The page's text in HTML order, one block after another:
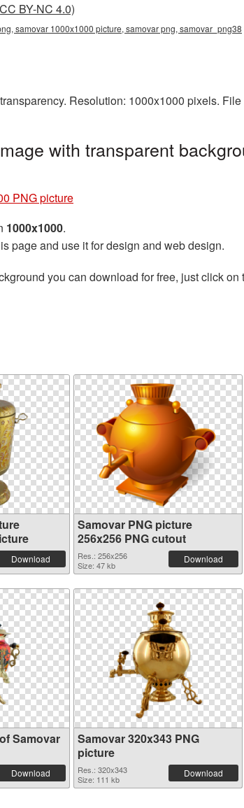
BY-NC 4.0)
samovar 1000x1000 picture, samovar png, samovar_png38
Resolution: 1000x1000 pixels.
with transparent
PNG picture
1000x1000.
page and use it for design and web design.
you can download for free, just click
Download
Samovar PNG picture
256x256 PNG cutout
Res.: 256x256
Size: 47 kb
Download
Samovar
Download
Samovar 320x343 PNG
picture
Res.: 320x343
Size: 111 kb
Download